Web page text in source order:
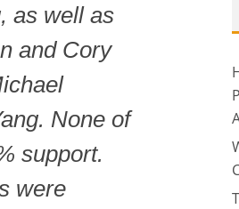
as well as
and Cory
None of
support.
were